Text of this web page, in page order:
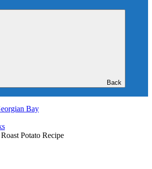
Back
Bay
Potato Recipe